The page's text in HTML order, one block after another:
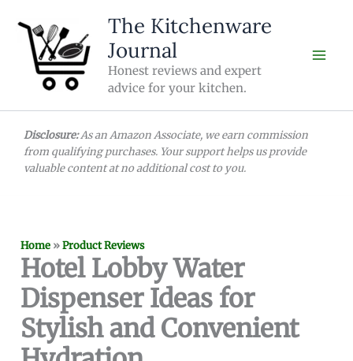
content
The Kitchenware
Journal
Honest reviews and expert
advice for your kitchen.
Disclosure:As an Amazon Associate, we earn commission
from qualifying purchases. Your support helps us provide
valuable content at no additional cost to you.
Home »Product Reviews
Hotel Lobby Water
Dispenser Ideas for
Stylish and Convenient